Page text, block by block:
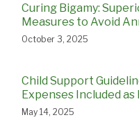
Curing Bigamy:
Measures to Avoid
October 3, 2025
Child Support
Expenses Included
May 14, 2025